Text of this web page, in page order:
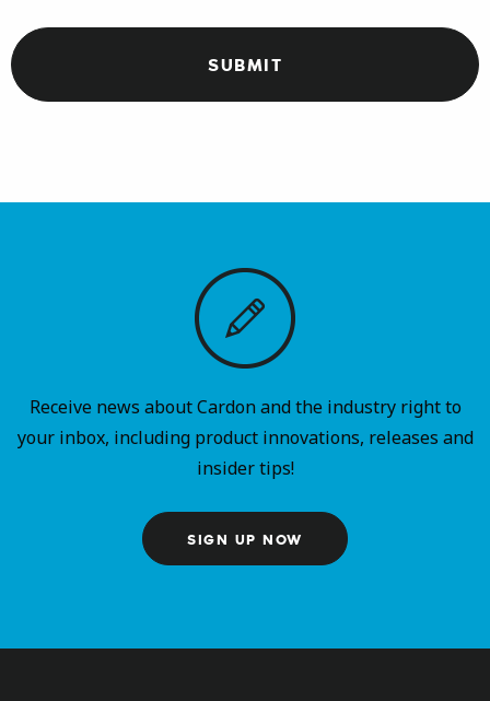
Receive news about Cardon and the industry right to
your inbox, including product innovations, releases and
insider tips!
SIGN UP NOW